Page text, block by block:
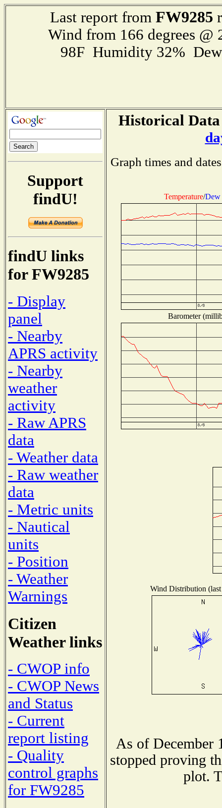
Last report from FW9285
Wind from 166 degrees
98F Humidity 32%
Support
findU!
findU links
for FW9285
- Display
panel
- Nearby
APRS activity
- Nearby
weather
activity
- Raw APRS
data
- Weather data
- Raw weather
data
- Metric units
- Nautical
units
- Position
- Weather
Warnings
Citizen
Weather links
- CWOP info
- CWOP News
and Status
- Current
report listing
- Quality
control graphs
for FW9285
Historical
Graph times and
Temperature/Dew
Barometer
Wind Distribution
As of December
stopped proving
plot.